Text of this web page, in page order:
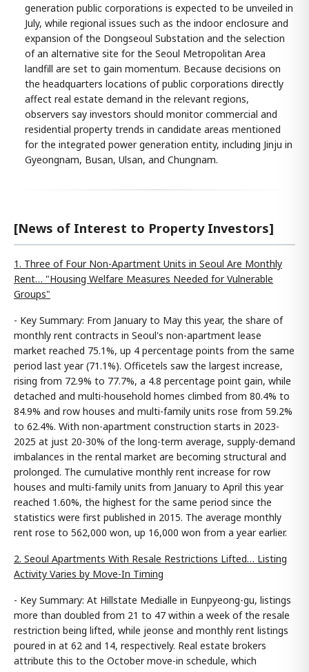
generation public corporations is expected to be unveiled in
July, while regional issues such as the indoor enclosure and
expansion of the Dongseoul Substation and the selection
of an alternative site for the Seoul Metropolitan Area
landfill are set to gain momentum. Because decisions on
the headquarters locations of public corporations directly
affect real estate demand in the relevant regions,
observers say investors should monitor commercial and
residential property trends in candidate areas mentioned
for the integrated power generation entity, including Jinju in
Gyeongnam, Busan, Ulsan, and Chungnam.
[News of Interest to Property Investors]
1. Three of Four Non-Apartment Units in Seoul Are Monthly
Rent… "Housing Welfare Measures Needed for Vulnerable
Groups"
- Key Summary: From January to May this year, the share of
monthly rent contracts in Seoul's non-apartment lease
market reached 75.1%, up 4 percentage points from the same
period last year (71.1%). Officetels saw the largest increase,
rising from 72.9% to 77.7%, a 4.8 percentage point gain, while
detached and multi-household homes climbed from 80.4% to
84.9% and row houses and multi-family units rose from 59.2%
to 62.4%. With non-apartment construction starts in 2023-
2025 at just 20-30% of the long-term average, supply-demand
imbalances in the rental market are becoming structural and
prolonged. The cumulative monthly rent increase for row
houses and multi-family units from January to April this year
reached 1.60%, the highest for the same period since the
statistics were first published in 2015. The average monthly
rent rose to 562,000 won, up 16,000 won from a year earlier.
2. Seoul Apartments With Resale Restrictions Lifted… Listing
Activity Varies by Move-In Timing
- Key Summary: At Hillstate Medialle in Eunpyeong-gu, listings
more than doubled from 21 to 47 within a week of the resale
restriction being lifted, while jeonse and monthly rent listings
poured in at 62 and 14, respectively. Real estate brokers
attribute this to the October move-in schedule, which